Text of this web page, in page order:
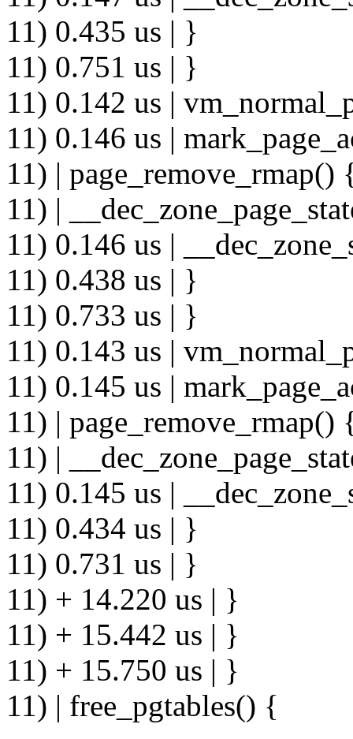
11) 0.435 us | }
11) 0.751 us | }
11) 0.142 us |
11) 0.146 us |
11) | page_remove_rmap()
11) |
11) 0.146 us |
11) 0.438 us | }
11) 0.733 us | }
11) 0.143 us |
11) 0.145 us |
11) | page_remove_rmap()
11) |
11) 0.145 us |
11) 0.434 us | }
11) 0.731 us | }
11) + 14.220 us | }
11) + 15.442 us | }
11) + 15.750 us | }
11) | free_pgtables() {